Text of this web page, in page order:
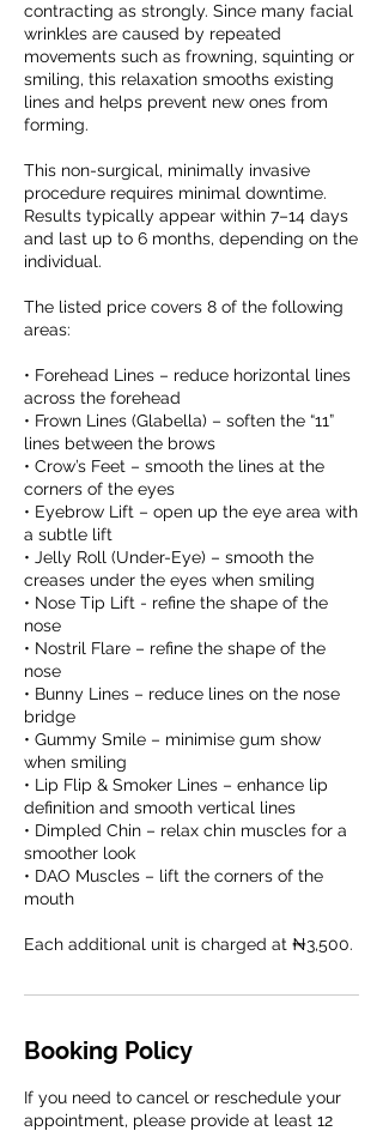
contracting as strongly. Since many facial
wrinkles are caused by repeated
movements such as frowning, squinting or
smiling, this relaxation smooths existing
lines and helps prevent new ones from
forming.
This non-surgical, minimally invasive
procedure requires minimal downtime.
Results typically appear within 7–14 days
and last up to 6 months, depending on the
individual.
The listed price covers 8 of the following
areas:
• Forehead Lines – reduce horizontal lines
across the forehead
• Frown Lines (Glabella) – soften the “11”
lines between the brows
• Crow’s Feet – smooth the lines at the
corners of the eyes
• Eyebrow Lift – open up the eye area with
a subtle lift
• Jelly Roll (Under-Eye) – smooth the
creases under the eyes when smiling
• Nose Tip Lift - refine the shape of the
nose
• Nostril Flare – refine the shape of the
nose
• Bunny Lines – reduce lines on the nose
bridge
• Gummy Smile – minimise gum show
when smiling
• Lip Flip & Smoker Lines – enhance lip
definition and smooth vertical lines
• Dimpled Chin – relax chin muscles for a
smoother look
• DAO Muscles – lift the corners of the
mouth
Booking Policy
If you need to cancel or reschedule your
appointment, please provide at least 12